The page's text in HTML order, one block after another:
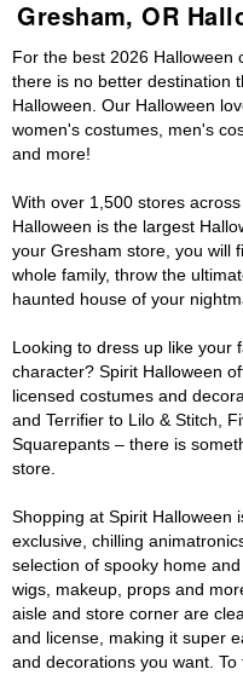
Gresham, OR
For the best 2026 Halloween
there is no better destination
Halloween. Our Halloween
women's costumes, men's
and more!
With over 1,500 stores
Halloween is the largest
your Gresham store, you will
whole family, throw the
haunted house of your
Looking to dress up like your
character? Spirit Halloween
licensed costumes and
and Terrifier to Lilo & Stitch,
Squarepants – there is
store.
Shopping at Spirit Halloween
exclusive, chilling
selection of spooky home
wigs, makeup, props and
aisle and store corner are
and license, making it super
and decorations you want.